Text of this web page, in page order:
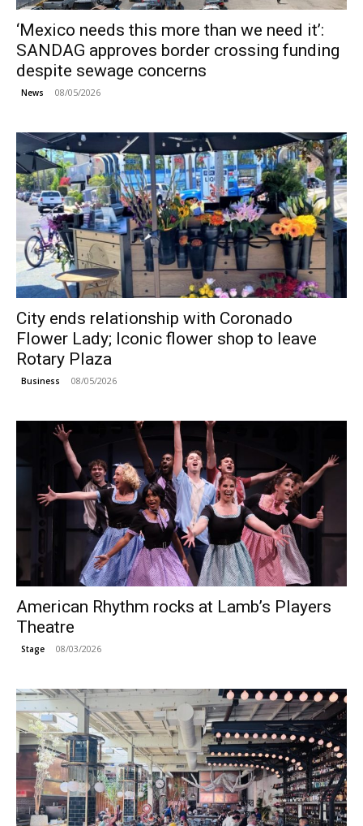
‘Mexico needs this more than we need it’:
SANDAG approves border crossing funding
despite sewage concerns
News 08/05/2026
City ends relationship with Coronado
Flower Lady; Iconic flower shop to leave
Rotary Plaza
Business 08/05/2026
American Rhythm rocks at Lamb’s Players
Theatre
Stage 08/03/2026